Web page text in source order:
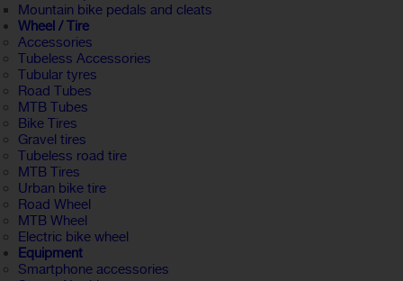
Mountain bike pedals and cleats
Wheel / Tire
Accessories
Tubeless Accessories
Tubular tyres
Road Tubes
MTB Tubes
Bike Tires
Gravel tires
Tubeless road tire
MTB Tires
Urban bike tire
Road Wheel
MTB Wheel
Electric bike wheel
Equipment
Smartphone accessories